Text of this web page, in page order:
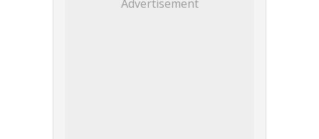
Advertisement